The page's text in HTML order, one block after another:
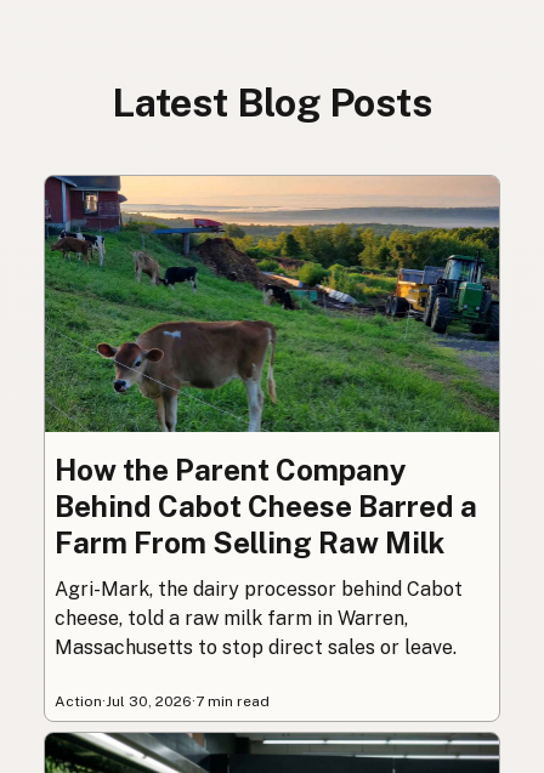
Latest Blog Posts
How the Parent Company
Behind Cabot Cheese Barred a
Farm From Selling Raw Milk
Agri-Mark, the dairy processor behind Cabot
cheese, told a raw milk farm in Warren,
Massachusetts to stop direct sales or leave.
Action· Jul 30, 2026·7 min read